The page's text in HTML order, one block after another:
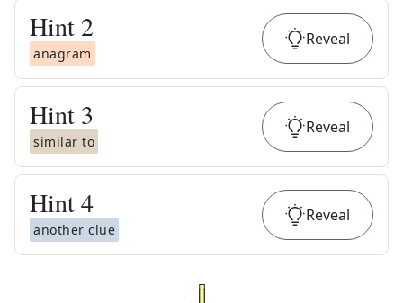
Hint 2
anagram
Reveal
Hint 3
similar to
Reveal
Hint4
another clue
Reveal